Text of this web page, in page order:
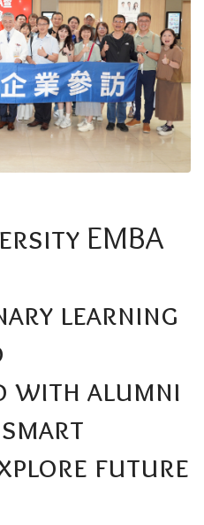
EMBA
learning
with alumni
future